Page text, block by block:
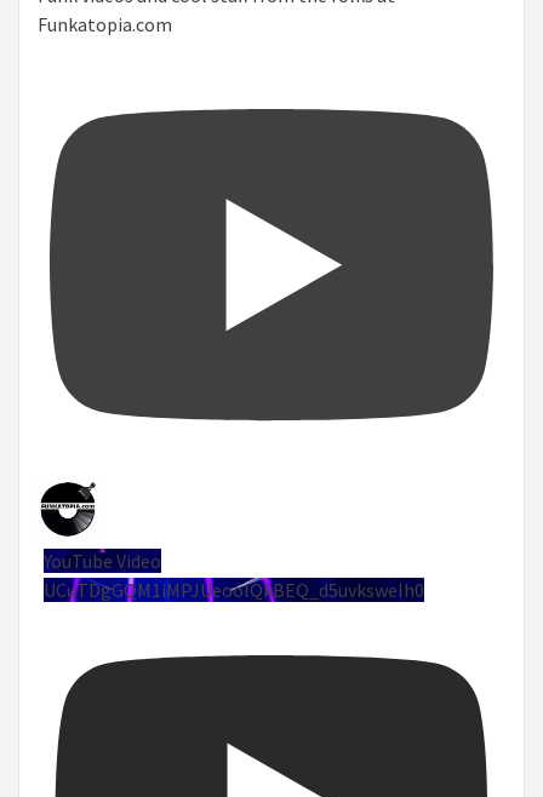
Funkatopia.com
YouTube Video
UCuTDgGQM1iMPJUeoolQkBEQ_d5uvksweIh0